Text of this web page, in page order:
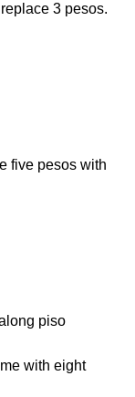
3 pesos.
five pesos with
piso
with eight